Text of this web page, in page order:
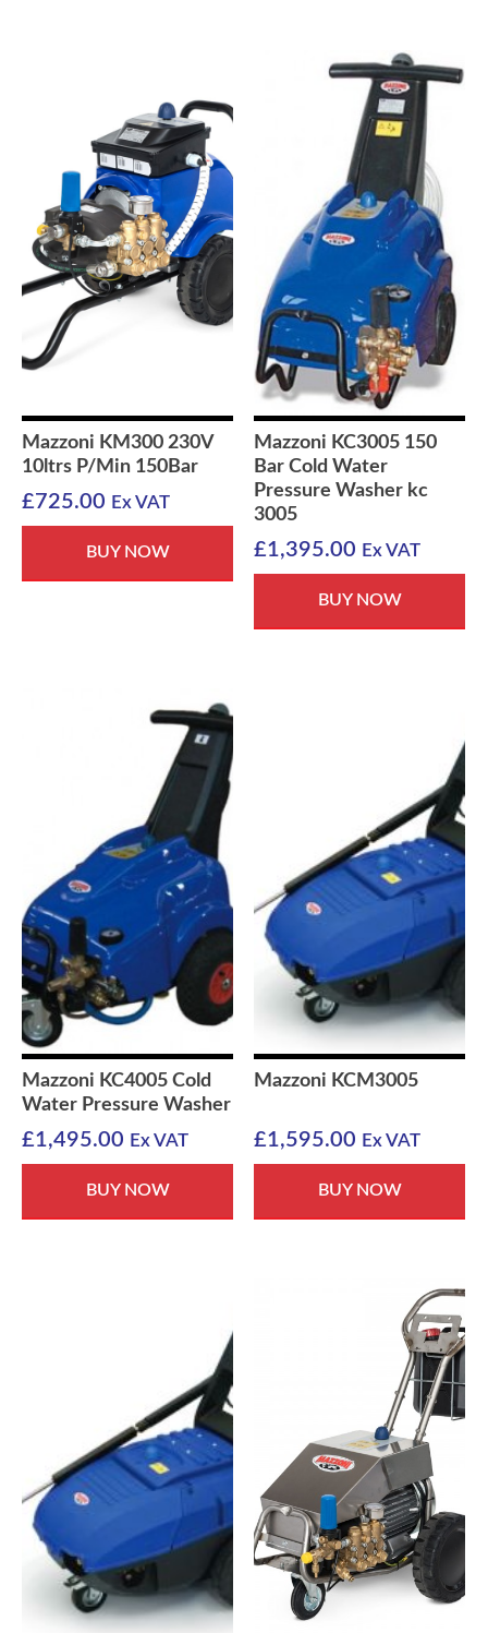
Mazzoni KM300 230V
10ltrs P/Min 150Bar
£725.00 Ex VAT
BUY NOW
Mazzoni KC3005 150
Bar Cold Water
Pressure Washer kc
3005
£1,395.00 Ex VAT
BUY NOW
Mazzoni KC4005 Cold
Water Pressure Washer
£1,495.00 Ex VAT
BUY NOW
Mazzoni KCM3005
£1,595.00 Ex VAT
BUY NOW